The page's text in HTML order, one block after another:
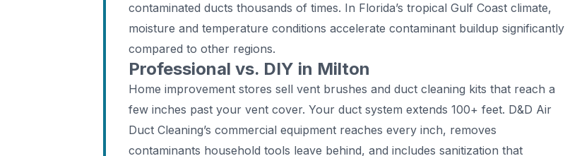
contaminated ducts thousands of times. In Florida’s tropical Gulf Coast climate,
moisture and temperature conditions accelerate contaminant buildup significantly
compared to other regions.
Professional vs. DIY in Milton
Home improvement stores sell vent brushes and duct cleaning kits that reach a
few inches past your vent cover. Your duct system extends 100+ feet. D&D Air
Duct Cleaning’s commercial equipment reaches every inch, removes
contaminants household tools leave behind, and includes sanitization that